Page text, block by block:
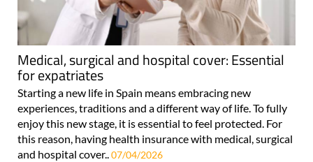
Medical, surgical and hospital cover: Essential
for expatriates
Starting a new life in Spain means embracing new
experiences, traditions and a different way of life. To fully
enjoy this new stage, it is essential to feel protected. For
this reason, having health insurance with medical, surgical
and hospital cover..07/04/2026